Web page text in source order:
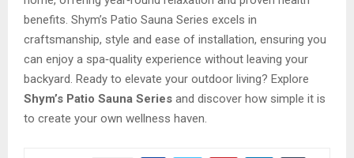
benefits. Shym’s Patio Sauna Series excels in
craftsmanship, style and ease of installation, ensuring you
can enjoy a spa‑quality experience without leaving your
backyard. Ready to elevate your outdoor living? Explore
Shym’s Patio Sauna Series and discover how simple it is
to create your own wellness haven.